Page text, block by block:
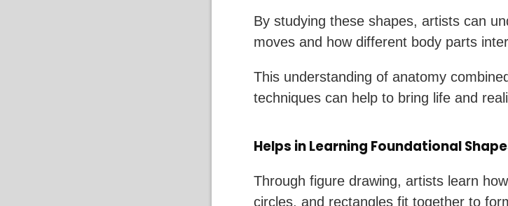
By studying these shapes, artists can
moves and how different body parts
This understanding of anatomy
techniques can help to bring life and
Helps in Learning Foundational
Through figure drawing, artists learn
circles, and rectangles fit together to